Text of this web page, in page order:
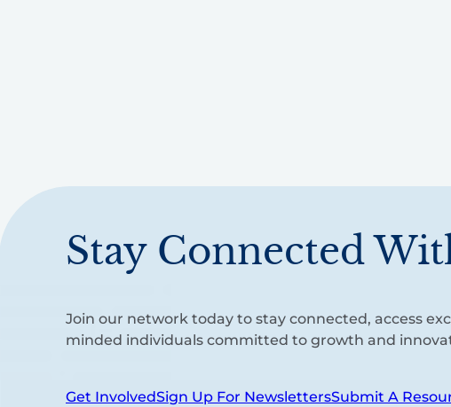
Stay Connected
Join our network today to stay connected, access
minded individuals committed to growth and
Get InvolvedSign Up For NewslettersSubmit A